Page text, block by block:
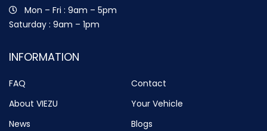
Mon – Fri : 9am – 5pm
Saturday : 9am – 1pm
INFORMATION
FAQ
Contact
About VIEZU
Your Vehicle
News
Blogs